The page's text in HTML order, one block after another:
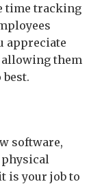
time tracking
appreciate
allowing them
software,
is your job to